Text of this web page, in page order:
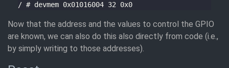
Now that the address and the values to control the GPIO
are known, we can also do this also directly from code (i.e.,
by simply writing to those addresses).